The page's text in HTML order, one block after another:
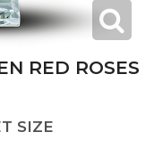
RED ROSES
SIZE